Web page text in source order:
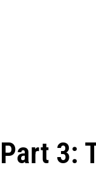
Part 3: